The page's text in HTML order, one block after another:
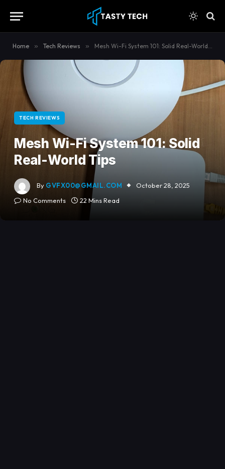
Home » Tech Reviews » Mesh Wi-Fi System 101: Solid Real-World Tips
TECH REVIEWS
Mesh Wi-Fi System 101: Solid
Real-World Tips
By GVFX00@GMAIL.COM
October 28, 2025
No Comments
22 Mins Read